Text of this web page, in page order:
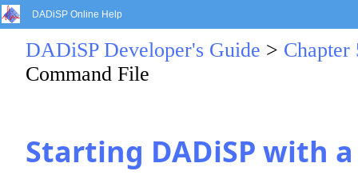
DADiSP Online Help
DADiSP Developer's Guide > Chapter
Command File
Starting DADiSP with